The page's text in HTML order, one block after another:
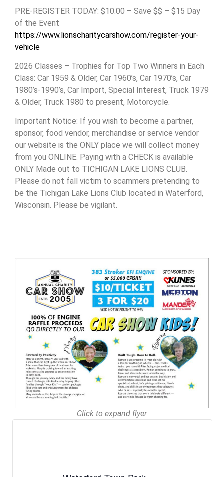
PRE-REGISTER TODAY: $10.00 – Save $$ – $15 Day
of the Event
https://www.lionscharitycarshow.com/register-your-
vehicle
2026 Classes – Trophies for Top Two Winners in Each
Class: Car 1959 & Older, Car 1960’s, Car 1970’s, Car
1980’s-1990’s, Car Import, Special Interest, Truck 1979
& Older, Truck 1980 to present, Motorcycle.
Important Notice: If you wish to become a partner,
sponsor, food vendor, merchandise or service vendor
our website is the ONLY place we will collect money
from you ONLINE. Paying with a CHECK is available
ONLY Made out to TICHIGAN LAKE LIONS CLUB.
Please do not fall victim to scammers pretending to
be the Tichigan Lake Lions Club located in Waterford,
Wisconsin. Please be vigilant.
Click to expand flyer